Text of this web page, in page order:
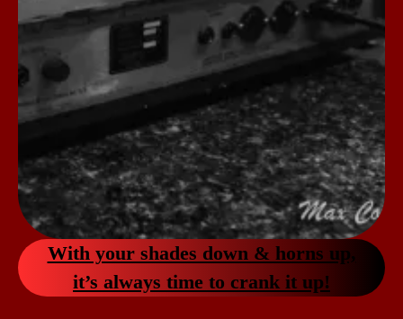
With your shades down & horns up,
it’s always time to crank it up!